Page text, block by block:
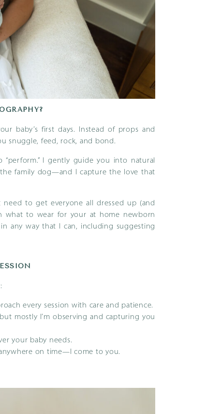
baby’s first days. Instead of props and
snuggle, feed, rock, and bond.
I gently guide you into natural
family dog—and I capture the love that
to get everyone all dressed up (and
what to wear for your at home newborn
any way that I can, including suggesting
every session with care and patience.
mostly I’m observing and capturing you
your baby needs.
on time—I come to you.